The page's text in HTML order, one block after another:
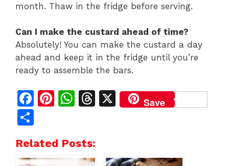
month. Thaw in the fridge before serving.
Can I make the custard ahead of time?
Absolutely! You can make the custard a day
ahead and keep it in the fridge until you’re
ready to assemble the bars.
F
e
Pi
re
W
s
T
X Save
ar
Related Posts: